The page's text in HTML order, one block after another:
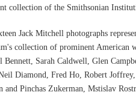
collection of the Smithsonian
Jack Mitchell photographs
collection of prominent American
Sarah Caldwell, Glen
Diamond, Fred Ho, Robert Joffrey,
Pinchas Zukerman, Mstislav